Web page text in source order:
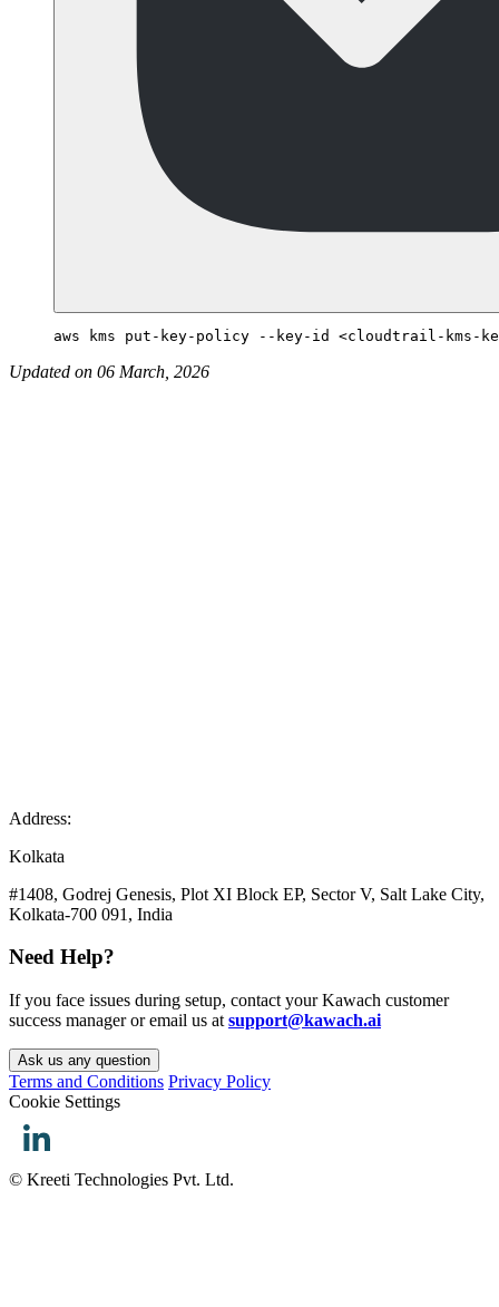
Updated on 06 March, 2026
Address:
Kolkata
#1408, Godrej Genesis, Plot XI Block EP, Sector V, Salt Lake City,
Kolkata-700 091, India
Need Help?
If you face issues during setup, contact your Kawach customer
success manager or email us at support@kawach.ai
Ask us any question
Terms and Conditions Privacy Policy
Cookie Settings
© Kreeti Technologies Pvt. Ltd.